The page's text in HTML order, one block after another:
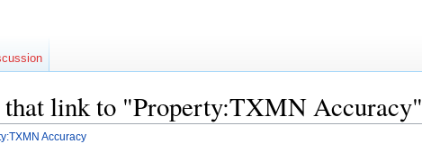
that link to "Property:TXMN Accuracy"
Accuracy